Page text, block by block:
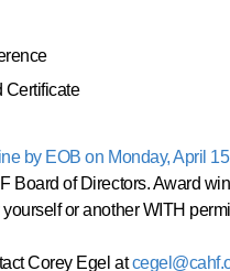
Certificate
by EOB on Monday, April
Board of Directors. Award
or another WITH
Corey Egel at